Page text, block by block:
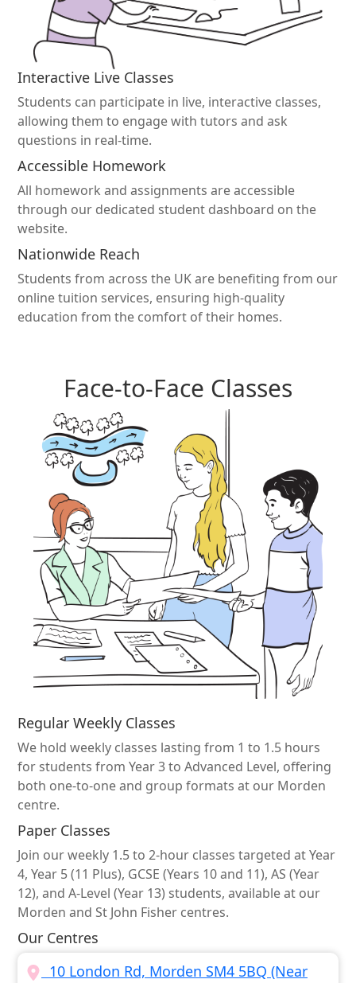
Interactive Live Classes
Students can participate in live, interactive classes,
allowing them to engage with tutors and ask
questions in real-time.
Accessible Homework
All homework and assignments are accessible
through our dedicated student dashboard on the
website.
Nationwide Reach
Students from across the UK are benefiting from our
online tuition services, ensuring high-quality
education from the comfort of their homes.
Face-to-Face Classes
Regular Weekly Classes
We hold weekly classes lasting from 1 to 1.5 hours
for students from Year 3 to Advanced Level, offering
both one-to-one and group formats at our Morden
centre.
Paper Classes
Join our weekly 1.5 to 2-hour classes targeted at Year
4, Year 5 (11 Plus), GCSE (Years 10 and 11), AS (Year
12), and A-Level (Year 13) students, available at our
Morden and St John Fisher centres.
Our Centres
10 London Rd, Morden SM4 5BQ (Near